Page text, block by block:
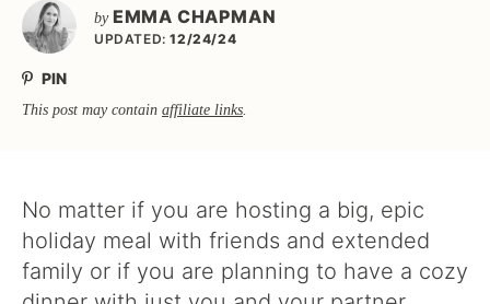
by EMMA CHAPMAN
UPDATED: 12/24/24
PIN
This post may contain affiliate links.
No matter if you are hosting a big, epic
holiday meal with friends and extended
family or if you are planning to have a cozy